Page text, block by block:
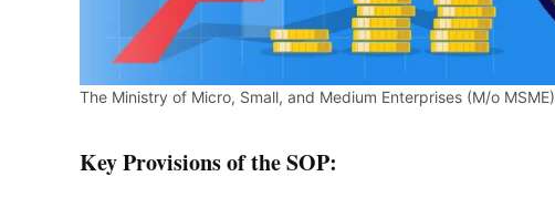
The Ministry of Micro, Small, and Medium Enterprises (M/o MSME)
Key Provisions of the SOP: